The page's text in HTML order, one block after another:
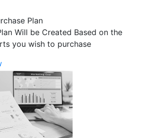
Plan
Will be Created Based on the
you wish to purchase